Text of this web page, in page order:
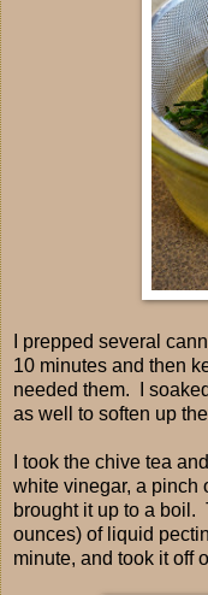
I prepped several
10 minutes and then
needed them. I
as well to soften up
I took the chive tea
white vinegar, a pinch
brought it up to a boil.
ounces) of liquid
minute, and took it off